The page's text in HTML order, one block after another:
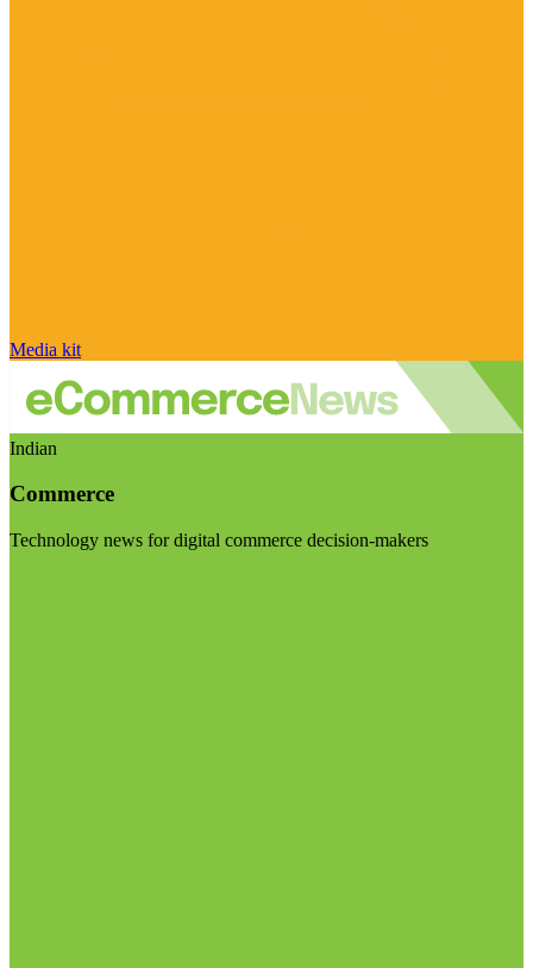
Media kit
Indian
Commerce
Technology news for digital commerce decision-makers